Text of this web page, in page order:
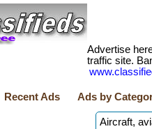
Advertise
traffic site.
Recent Ads Ads by